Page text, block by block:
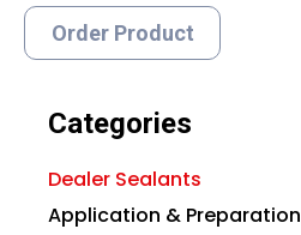
Order Product
Categories
Dealer Sealants
Application & Preparation